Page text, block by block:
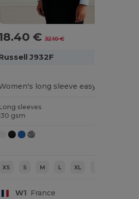
€32.10 €
J932F
Long sleeves
gsm
XS S M L XL
W1 France